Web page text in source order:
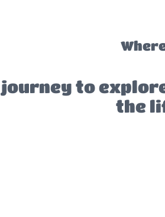
journey to
the